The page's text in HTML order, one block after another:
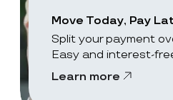
Move Today, Pay
Split your payment
Easy and interest-
Learn more